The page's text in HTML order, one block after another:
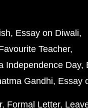
Essay on Diwali
Teacher
Independence Day
Gandhi Essay
Formal Letter